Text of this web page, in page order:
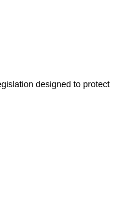
designed to protect